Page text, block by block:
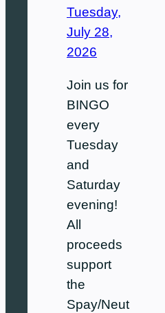
Tuesday,
July 28,
2026
Join us for
BINGO
every
Tuesday
and
Saturday
evening!
All
proceeds
support
the
Spay/Neut